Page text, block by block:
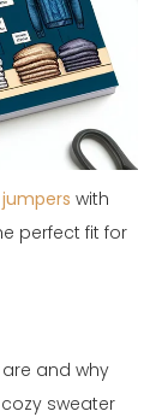
with
perfect fit for
and why
sweater